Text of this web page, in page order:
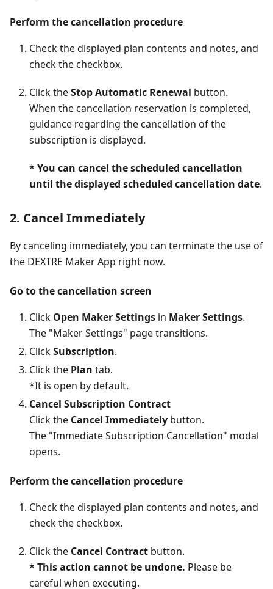
Perform the cancellation procedure
Check the displayed plan contents and notes, and
check the checkbox.
Click theStop Automatic Renewal button.
When the cancellation reservation is completed,
guidance regarding the cancellation of the
subscription is displayed.
* You can cancel the scheduled cancellation
until the displayed scheduled cancellation date.
2. Cancel Immediately
By canceling immediately, you can terminate the use of
the DEXTRE Maker App right now.
Go to the cancellation screen
Click Open Maker Settings in Maker Settings.
The "Maker Settings" page transitions.
ClickSubscription.
Click the Plan tab.
*It is open by default.
Cancel Subscription Contract
Click the Cancel Immediately button.
The "Immediate Subscription Cancellation" modal
opens.
Perform the cancellation procedure
Check the displayed plan contents and notes, and
check the checkbox.
Click the Cancel Contract button.
* This action cannot be undone. Please be
careful when executing.